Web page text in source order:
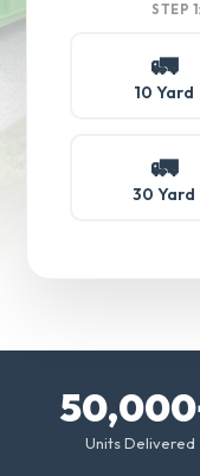
STEP
🚛
10 Yard
🚛
30 Yard
Units Delivered